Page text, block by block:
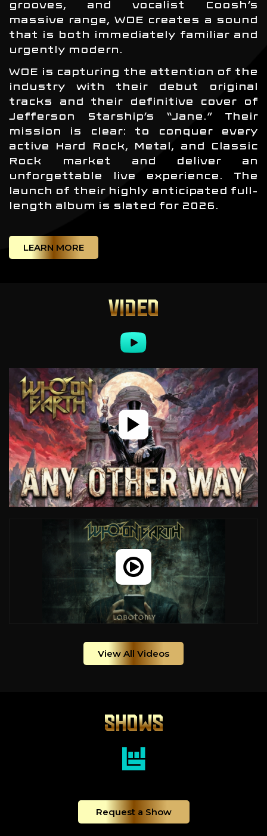
grooves, and vocalist Coosh’s
massive range, WOE creates a sound
that is both immediately familiar and
urgently modern.
WOE is capturing the attention of the
industry with their debut original
tracks and their definitive cover of
Jefferson Starship’s “Jane.” Their
mission is clear: to conquer every
active Hard Rock, Metal, and Classic
Rock market and deliver an
unforgettable live experience. The
launch of their highly anticipated full-
length album is slated for 2026.
LEARN MORE
VIDEO
View All Videos
SHOWS
Request a Show